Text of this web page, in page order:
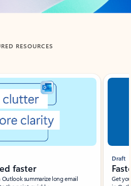
RESOURCES
faster
summarize long email
Draft
Get